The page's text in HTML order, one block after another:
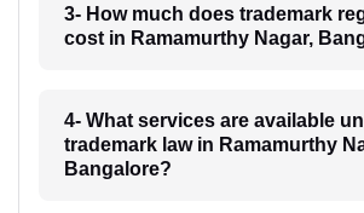
3- How much does trademark
cost in Ramamurthy Nagar,
4- What services are available
trademark law in Ramamurthy
Bangalore?